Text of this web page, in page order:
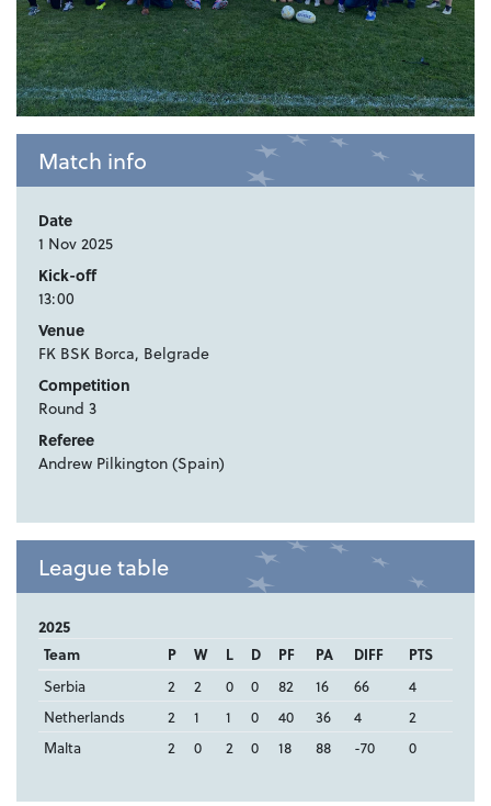
Match info
Date
1 Nov 2025
Kick-off
13:00
Venue
FK BSK Borca, Belgrade
Competition
Round 3
Referee
Andrew Pilkington (Spain)
League table
2025
Team P W L D PF PA DIFF
PTS
Serbia
2 2 0 0 82 16 66
4
Netherlands
2 1 1 0 40 36 4
2
Malta
2 0 2 0 18 88 -70 0